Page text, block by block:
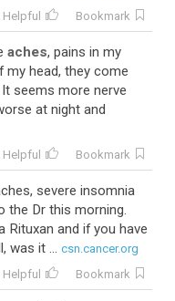
Helpful Bookmark
aches, pains in my
my head, they come
seems more nerve
at night and
Helpful Bookmark
severe insomnia
the Dr this morning.
Rituxan and if you have
was it ... csn.cancer.org
Helpful Bookmark